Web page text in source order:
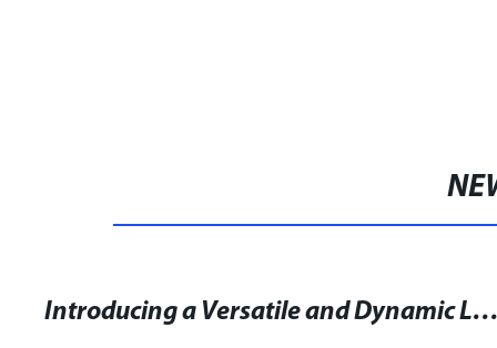
Introducing a Versatile and Dynamic LED Moving Head with Beam,